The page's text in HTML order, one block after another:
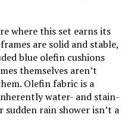
where this set earns its
are solid and stable,
blue olefin cushions
themselves aren’t
Olefin fabric is a
water- and stain-
rain shower isn’t a